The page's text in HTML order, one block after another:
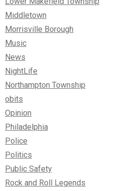
Middletown
Morrisville Borough
Music
News
NightLife
Northampton Township
obits
Opinion
Philadelphia
Police
Politics
Public Safety
Rock and Roll Legends